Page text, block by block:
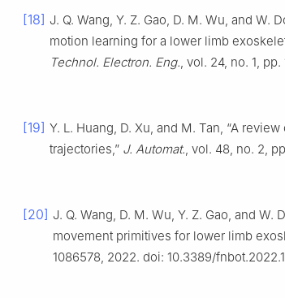
[18] J. Q. Wang, Y. Z. Gao, D. M. Wu, and W.
motion learning for a lower limb
Technol. Electron. Eng., vol. 24, no. 1, pp.
[19] Y. L. Huang, D. Xu, and M. Tan, “A
trajectories,” J. Automat., vol. 48, no. 2,
[20] J. Q. Wang, D. M. Wu, Y. Z. Gao, and
movement primitives for lower limb
1086578, 2022. doi: 10.3389/